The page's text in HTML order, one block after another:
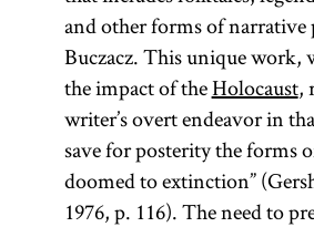
and other forms of
Buczacz. This unique work,
the impact of theHolocaust,
writer’s overt endeavor in
save for posterity the forms
doomed to extinction”
1976, p. 116). The need to